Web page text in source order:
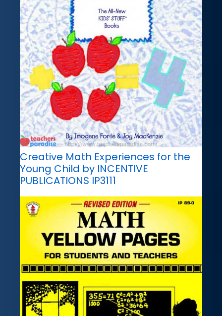
Creative Math Experiences for the
Young Child by INCENTIVE
PUBLICATIONS IP3111